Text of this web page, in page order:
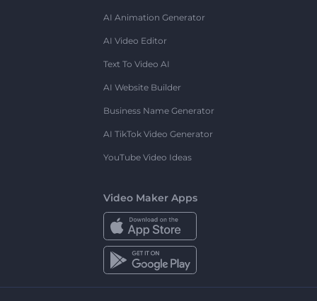
AI Animation Generator
AI Video Editor
Text To Video AI
AI Website Builder
Business Name Generator
AI TikTok Video Generator
YouTube Video Ideas
Video Maker Apps